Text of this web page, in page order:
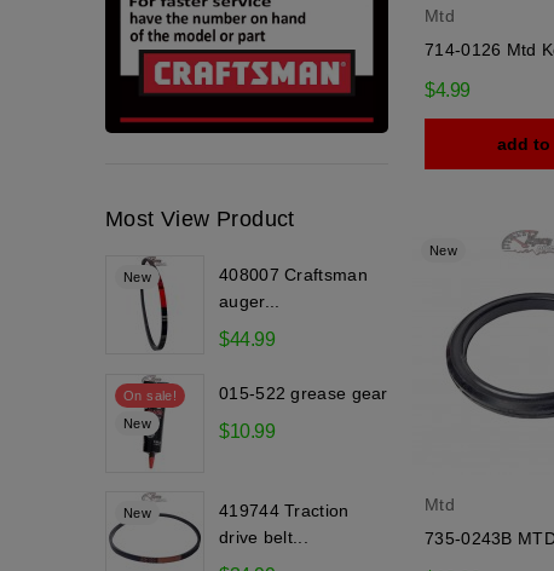
Most View Product
New
408007 Craftsman
auger...
$44.99
On sale!
New
015-522 grease gear
$10.99
New
419744 Traction
drive belt...
Mtd
714-0126 Mtd
$4.99
add to
New
Mtd
735-0243B